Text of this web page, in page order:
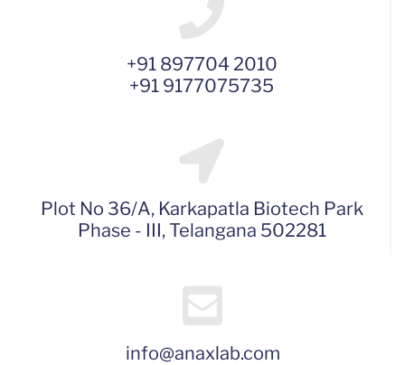
+91 897704 2010
+91 9177075735
Plot No 36/A, Karkapatla Biotech Park
Phase - III, Telangana 502281
info@anaxlab.com